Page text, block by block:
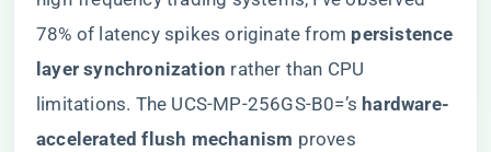
78% of latency spikes originate from ​ ​persistence
layer synchronization​ ​ rather than CPU
limitations. The UCS-MP-256GS-B0=’s ​ ​hardware-
accelerated flush mechanism​ ​ proves